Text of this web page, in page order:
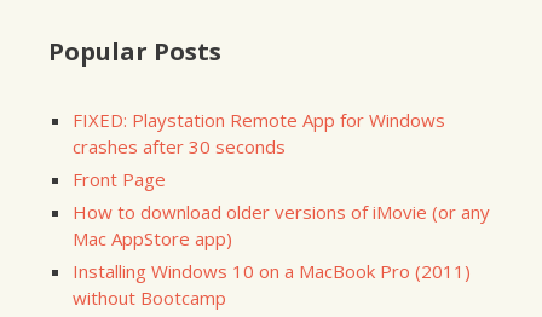
Popular Posts
FIXED: Playstation Remote App for Windows
crashes after 30 seconds
Front Page
How to download older versions of iMovie (or any
Mac AppStore app)
Installing Windows 10 on a MacBook Pro (2011)
without Bootcamp